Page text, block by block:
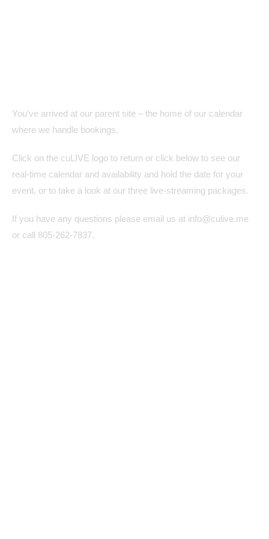
You’ve arrived at our parent site – the home of our calendar
where we handle bookings.
Click on the cuLIVE logo to return or click below to see our
real-time calendar and availability and hold the date for your
event, or to take a look at our three live-streaming packages.
If you have any questions please email us at info@culive.me
or call 805-262-7837.